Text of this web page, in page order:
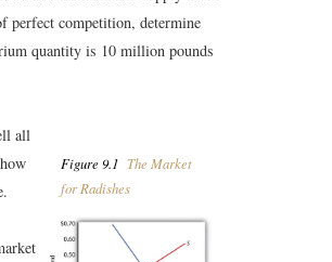
perfect competition, determine
quantity is 10 million pounds
Figure 9.1 The Market
for Radishes
all